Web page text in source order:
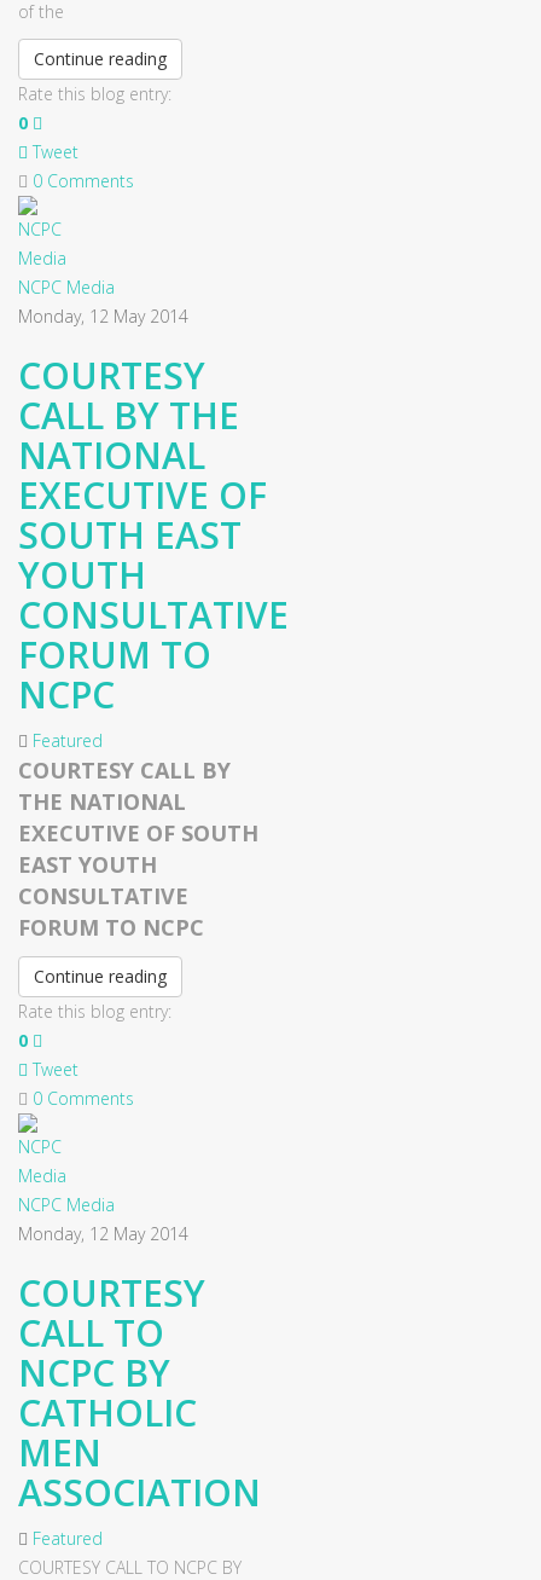
of the
Continue reading
Rate this blog entry:
0
Tweet
0 Comments
NCPC Media
Monday, 12 May 2014
COURTESY
CALL BY THE
NATIONAL
EXECUTIVE OF
SOUTH EAST
YOUTH
CONSULTATIVE
FORUM TO
NCPC
Featured
COURTESY CALL BY
THE NATIONAL
EXECUTIVE OF SOUTH
EAST YOUTH
CONSULTATIVE
FORUM TO NCPC
Continue reading
Rate this blog entry:
0
Tweet
0 Comments
NCPC Media
Monday, 12 May 2014
COURTESY
CALL TO
NCPC BY
CATHOLIC
MEN
ASSOCIATION
Featured
COURTESY CALL TO NCPC BY